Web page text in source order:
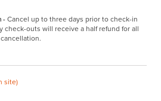
-Cancel up to three days prior to check-in
check-outs will receive a half refund for all
site)